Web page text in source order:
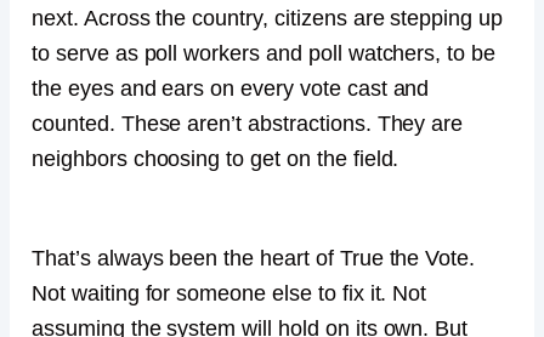
next. Across the country, citizens are stepping up
to serve as poll workers and poll watchers, to be
the eyes and ears on every vote cast and
counted. These aren’t abstractions. They are
neighbors choosing to get on the field.
That’s always been the heart of True the Vote.
Not waiting for someone else to fix it. Not
assuming the system will hold on its own. But